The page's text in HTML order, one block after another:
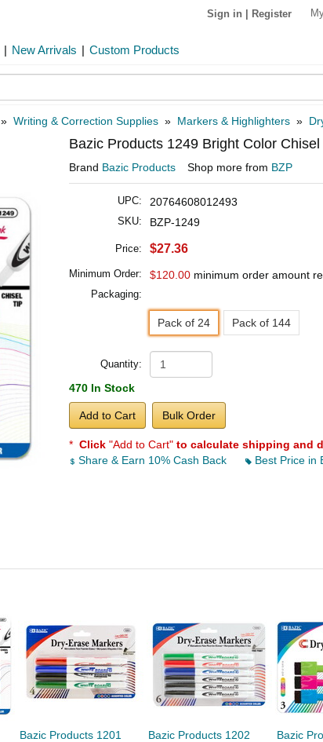
Sign in Register
| New Arrivals | Custom Products
» Writing & Correction Supplies » Markers & Highlighters »
Bazic Products 1249 Bright Color
Brand Bazic Products Shop more from BZP
UPC: 20764608012493
SKU: BZP-1249
Price: $27.36
Minimum Order: $120.00 minimum order amount
Packaging:
Pack of 24 Pack of 144
Quantity:
470 In Stock
Add to Cart Bulk Order
* Click "Add to Cart" to calculate shipping and
Share & Earn 10% Cash Back
Best Price in
Bazic Products 1201
Bazic Products 1202
Bazic